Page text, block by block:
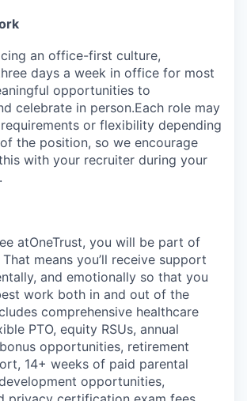
an office-first culture,
days a week in office for most
opportunities to
celebrate in person.Each role may
or flexibility depending
the position, so we encourage
with your recruiter during your
atOneTrust, you will be part of
That means you’ll receive support
and emotionally so that you
work both in and out of the
comprehensive healthcare
PTO, equity RSUs, annual
opportunities, retirement
14+ weeks of paid parental
opportunities,